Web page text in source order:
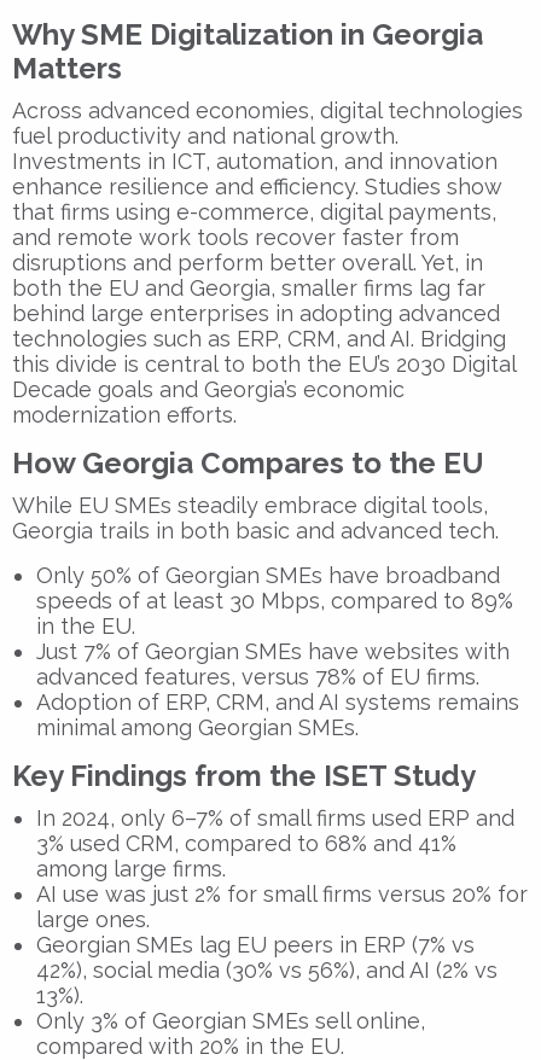
Why SME Digitalization in Georgia
Matters
Across advanced economies, digital technologies
fuel productivity and national growth.
Investments in ICT, automation, and innovation
enhance resilience and efficiency. Studies show
that firms using e-commerce, digital payments,
and remote work tools recover faster from
disruptions and perform better overall. Yet, in
both the EU and Georgia, smaller firms lag far
behind large enterprises in adopting advanced
technologies such as ERP, CRM, and AI. Bridging
this divide is central to both the EU’s 2030 Digital
Decade goals and Georgia’s economic
modernization efforts.
How Georgia Compares to the EU
While EU SMEs steadily embrace digital tools,
Georgia trails in both basic and advanced tech.
Only 50% of Georgian SMEs have broadband
speeds of at least 30 Mbps, compared to 89%
in the EU.
Just 7% of Georgian SMEs have websites with
advanced features, versus 78% of EU firms.
Adoption of ERP, CRM, and AI systems remains
minimal among Georgian SMEs.
Key Findings from the ISET Study
In 2024, only 6–7% of small firms used ERP and
3% used CRM, compared to 68% and 41%
among large firms.
AI use was just 2% for small firms versus 20% for
large ones.
Georgian SMEs lag EU peers in ERP (7% vs
42%), social media (30% vs 56%), and AI (2% vs
13%).
Only 3% of Georgian SMEs sell online,
compared with 20% in the EU.